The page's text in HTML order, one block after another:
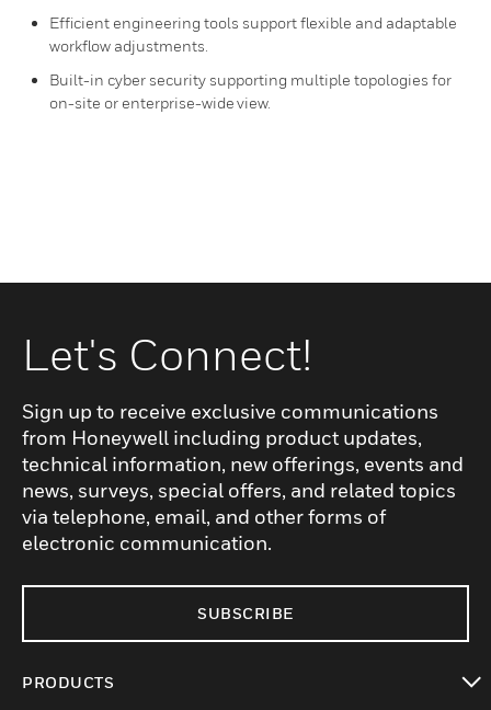
Efficient engineering tools support flexible and adaptable
workflow adjustments.
Built-in cyber security supporting multiple topologies for
on-site or enterprise-wide view.
Let's Connect!
Sign up to receive exclusive communications
from Honeywell including product updates,
technical information, new offerings, events and
news, surveys, special offers, and related topics
via telephone, email, and other forms of
electronic communication.
SUBSCRIBE
PRODUCTS